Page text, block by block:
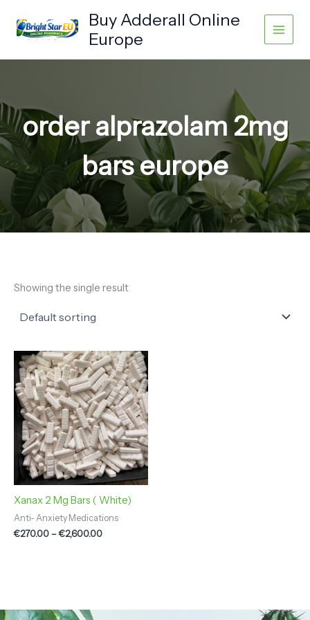
content
Buy Adderall Online
Europe
order alprazolam 2mg
bars europe
Showing the single result
Xanax 2 Mg Bars ( White)
Anti- Anxiety Medications
€270.00 –€2,600.00
Price
range:
€270.00
through
€2,600.00